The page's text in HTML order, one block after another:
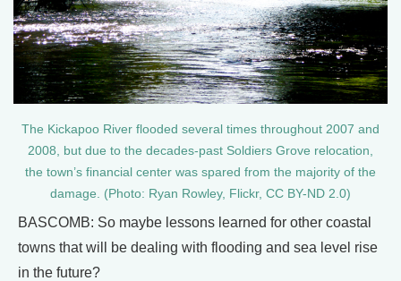
The Kickapoo River flooded several times throughout 2007 and
2008, but due to the decades-past Soldiers Grove relocation,
the town’s financial center was spared from the majority of the
damage. (Photo: Ryan Rowley, Flickr, CC BY-ND 2.0)
BASCOMB: So maybe lessons learned for other coastal
towns that will be dealing with flooding and sea level rise
in the future?